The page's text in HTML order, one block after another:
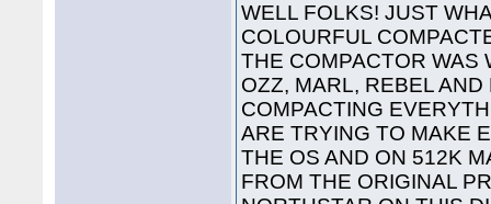
WELL FOLKS! JUST
COLOURFUL
THE COMPACTOR WAS
OZZ, MARL, REBEL
COMPACTING
ARE TRYING TO MAKE
THE OS AND ON 512K
FROM THE ORIGINAL